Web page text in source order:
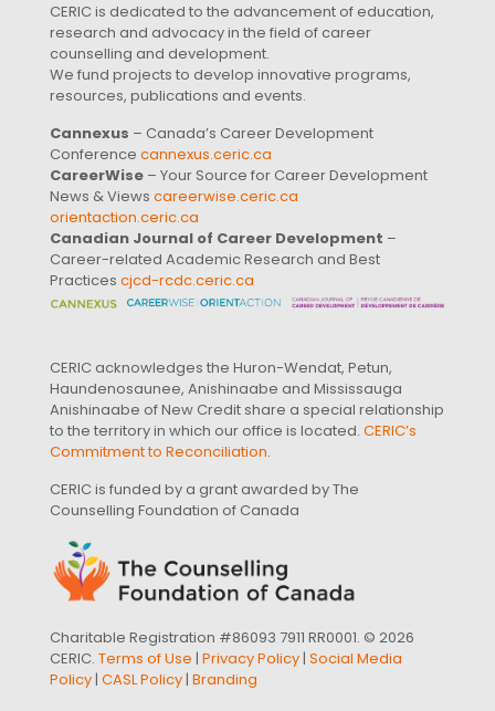
CERIC is dedicated to the advancement of education,
research and advocacy in the field of career
counselling and development.
We fund projects to develop innovative programs,
resources, publications and events.
Cannexus – Canada’s Career Development
Conference cannexus.ceric.ca
CareerWise – Your Source for Career Development
News & Views careerwise.ceric.ca
orientaction.ceric.ca
Canadian Journal of Career Development –
Career-related Academic Research and Best
Practices cjcd-rcdc.ceric.ca
CERIC acknowledges the Huron-Wendat, Petun,
Haundenosaunee, Anishinaabe and Mississauga
Anishinaabe of New Credit share a special relationship
to the territory in which our office is located. CERIC’s
Commitment to Reconciliation.
CERIC is funded by a grant awarded by The
Counselling Foundation of Canada
Charitable Registration #86093 7911 RR0001. © 2026
CERIC. Terms of Use | Privacy Policy| Social Media
Policy| CASL Policy| Branding